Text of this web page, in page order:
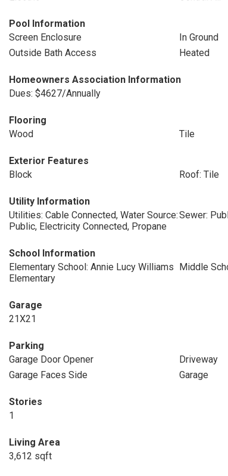
Pool Information
Screen Enclosure
In Ground
Outside Bath Access
Heated
Homeowners Association Information
Dues: $4627/Annually
Flooring
Wood
Tile
Exterior Features
Block
Roof: Tile
Utility Information
Utilities: Cable Connected, Water Source:
Public, Electricity Connected, Propane
Sewer:
School Information
Elementary School: Annie Lucy Williams
Elementary
Middle
Garage
21X21
Parking
Garage Door Opener
Driveway
Garage Faces Side
Garage
Stories
1
Living Area
3,612 sqft